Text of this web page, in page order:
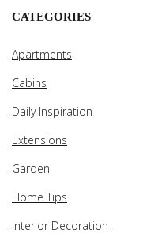
CATEGORIES
Apartments
Cabins
Daily Inspiration
Extensions
Garden
Home Tips
Interior Decoration